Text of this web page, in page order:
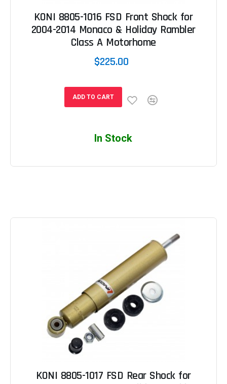
KONI 8805-1016 FSD Front Shock for
2004-2014 Monaco & Holiday Rambler
Class A Motorhome
$225.00
ADD TO CART
In Stock
KONI 8805-1017 FSD Rear Shock for